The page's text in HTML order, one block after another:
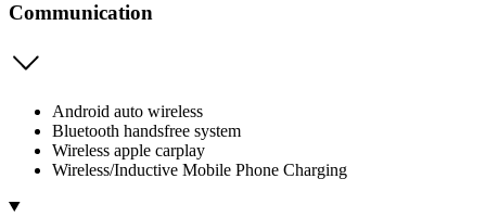
Communication
Android auto wireless
Bluetooth handsfree system
Wireless apple carplay
Wireless/Inductive Mobile Phone Charging